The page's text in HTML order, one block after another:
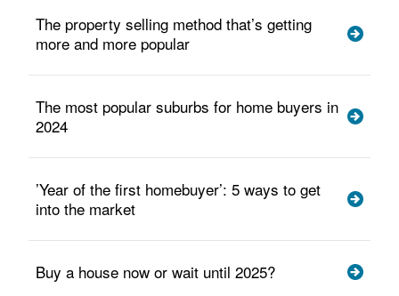
The property selling method that’s getting
more and more popular
The most popular suburbs for home buyers in
2024
’Year of the first homebuyer’: 5 ways to get
into the market
Buy a house now or wait until 2025?